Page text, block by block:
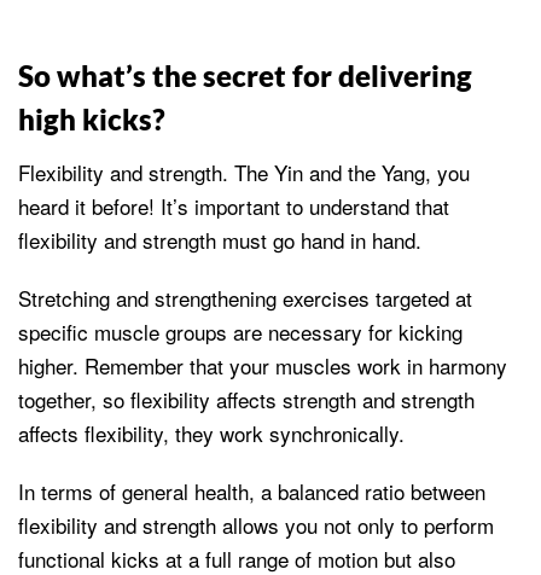
So what’s the secret for delivering
high kicks?
Flexibility and strength. The Yin and the Yang, you
heard it before! It’s important to understand that
flexibility and strength must go hand in hand.
Stretching and strengthening exercises targeted at
specific muscle groups are necessary for kicking
higher. Remember that your muscles work in harmony
together, so flexibility affects strength and strength
affects flexibility, they work synchronically.
In terms of general health, a balanced ratio between
flexibility and strength allows you not only to perform
functional kicks at a full range of motion but also